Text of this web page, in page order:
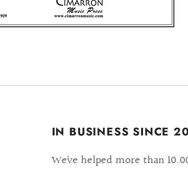
IN BUSINESS SINCE
We´ve helped more than